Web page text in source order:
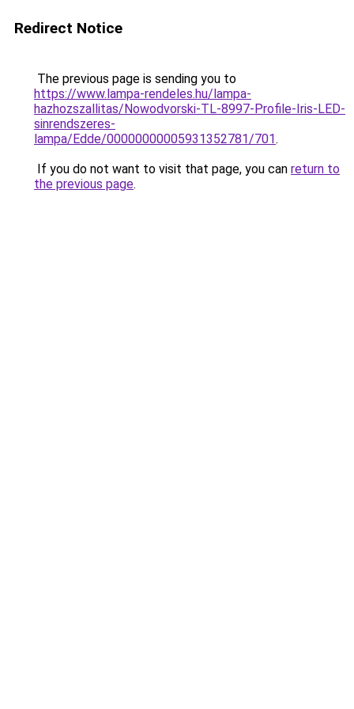
Redirect Notice
The previous page is sending you to
https://www.lampa-rendeles.hu/lampa-
hazhozszallitas/Nowodvorski-TL-8997-Profile-Iris-LED-
sinrendszeres-
lampa/Edde/00000000005931352781/701.
If you do not want to visit that page, you can return to
the previous page.